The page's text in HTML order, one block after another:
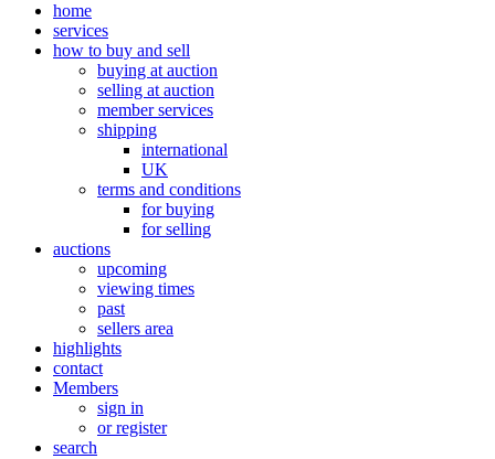
home
services
how to buy and sell
buying at auction
selling at auction
member services
shipping
international
UK
terms and conditions
for buying
for selling
auctions
upcoming
viewing times
past
sellers area
highlights
contact
Members
sign in
or register
search